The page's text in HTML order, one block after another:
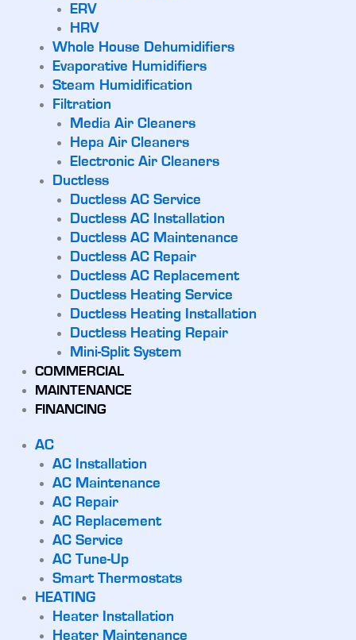
ERV
HRV
Whole House Dehumidifiers
Evaporative Humidifiers
Steam Humidification
Filtration
Media Air Cleaners
Hepa Air Cleaners
Electronic Air Cleaners
Ductless
Ductless AC Service
Ductless AC Installation
Ductless AC Maintenance
Ductless AC Repair
Ductless AC Replacement
Ductless Heating Service
Ductless Heating Installation
Ductless Heating Repair
Mini-Split System
COMMERCIAL
MAINTENANCE
FINANCING
AC
AC Installation
AC Maintenance
AC Repair
AC Replacement
AC Service
AC Tune-Up
Smart Thermostats
HEATING
Heater Installation
Heater Maintenance